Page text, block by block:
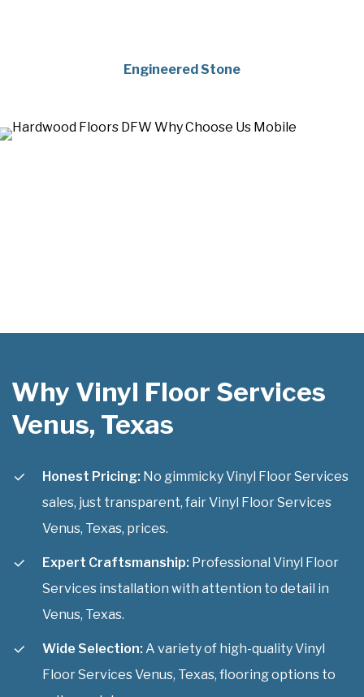
Engineered Stone
Why Vinyl Floor Services
Venus, Texas
Honest Pricing: No gimmicky Vinyl Floor Services
sales, just transparent, fair Vinyl Floor Services
Venus, Texas, prices.
Expert Craftsmanship: Professional Vinyl Floor
Services installation with attention to detail in
Venus, Texas.
Wide Selection: A variety of high-quality Vinyl
Floor Services Venus, Texas, flooring options to